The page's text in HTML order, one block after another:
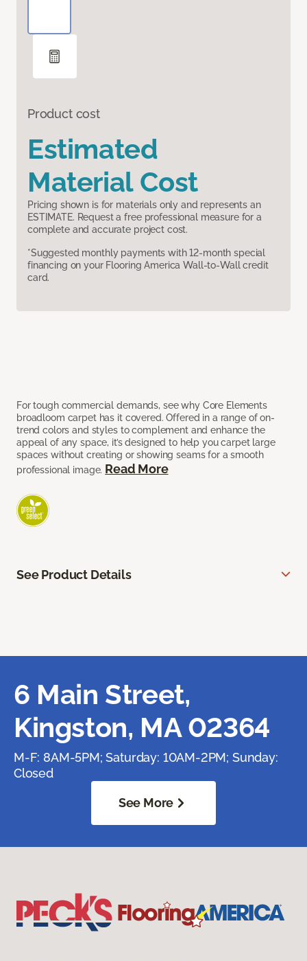
Product cost
Estimated
Material Cost
Pricing shown is for materials only and represents an
ESTIMATE. Request a free professional measure for a
complete and accurate project cost.
*Suggested monthly payments with 12-month special
financing on your Flooring America Wall-to-Wall credit
card.
For tough commercial demands, see why Core Elements
broadloom carpet has it covered. Offered in a range of on-
trend colors and styles to complement and enhance the
appeal of any space, it’s designed to help you carpet large
spaces without creating or showing seams for a smooth
professional image. Read More
See Product Details
6 Main Street,
Kingston, MA 02364
M-F: 8AM-5PM; Saturday: 10AM-2PM; Sunday:
Closed
See More